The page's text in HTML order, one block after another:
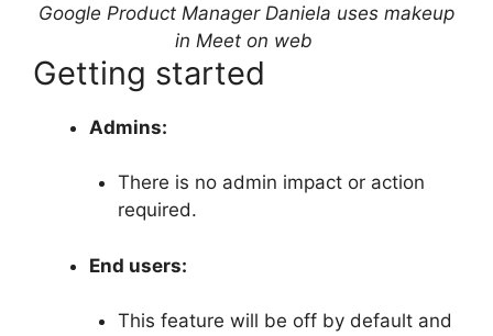
Google Product Manager Daniela uses makeup
in Meet on web
Getting started
Admins:
There is no admin impact or action
required.
End users:
This feature will be off by default and